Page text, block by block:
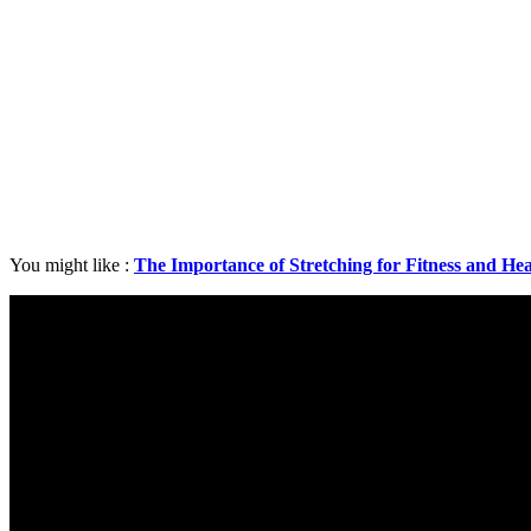
You might like : The Importance of Stretching for Fitness and